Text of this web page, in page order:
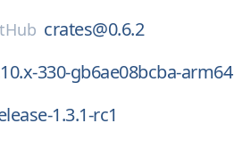
crates@0.6.2
330-gb6ae08bcba-arm64
1.3.1-rc1